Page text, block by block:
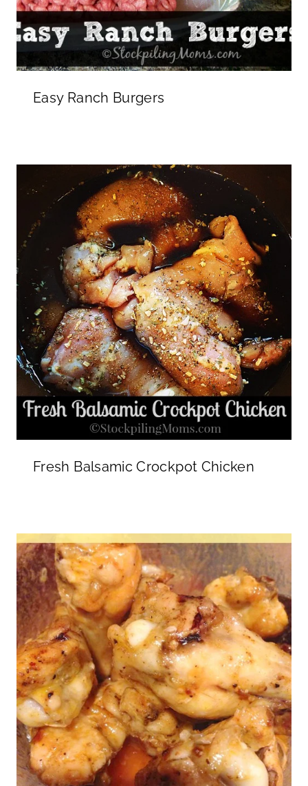
Easy Ranch Burgers
Fresh Balsamic Crockpot Chicken